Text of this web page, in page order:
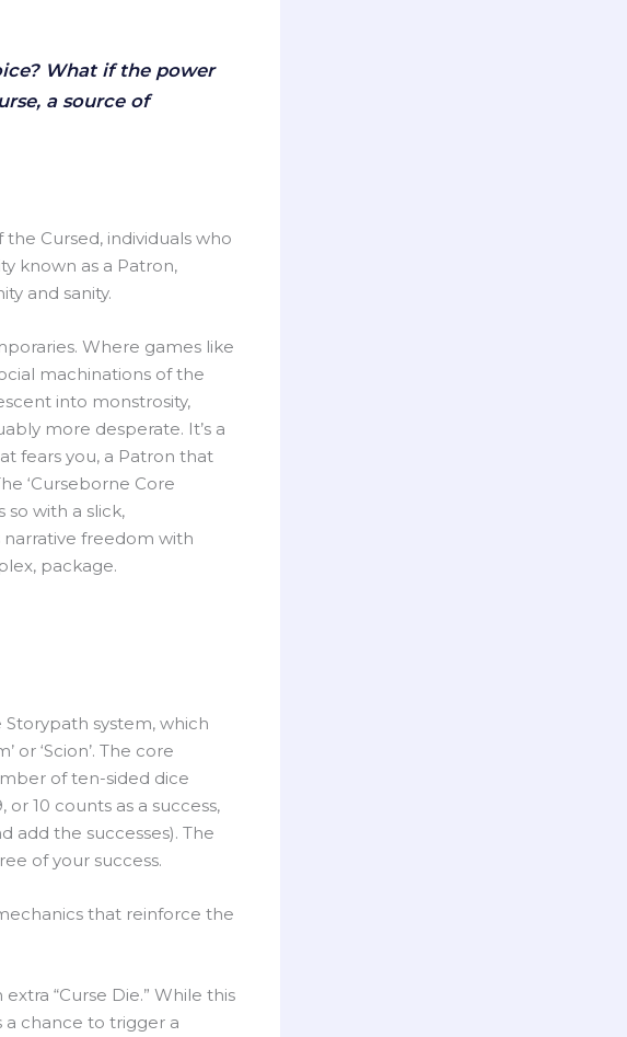
What if the power
a source of
the Cursed, individuals who
known as a Patron,
and sanity.
Where games like
machinations of the
into monstrosity,
more desperate. It’s a
fears you, a Patron that
‘Curseborne Core
so with a slick,
freedom with
package.
Storypath system, which
or ‘Scion’. The core
of ten-sided dice
10 counts as a success,
add the successes). The
of your success.
that reinforce the
“Curse Die.” While this
a chance to trigger a